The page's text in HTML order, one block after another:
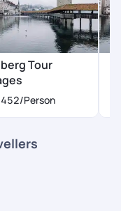
Tour
/Person